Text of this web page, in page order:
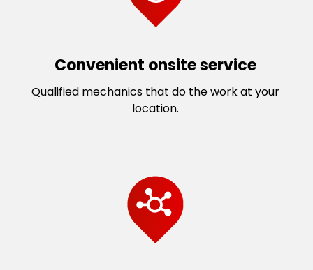
Willagee
Willetton
Yokine
Convenient onsite service
Qualified mechanics that do the work at your
location.